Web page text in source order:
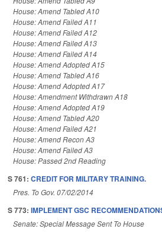
House: Amend Tabled A10
House: Amend Failed A11
House: Amend Failed A12
House: Amend Failed A13
House: Amend Failed A14
House: Amend Adopted A15
House: Amend Tabled A16
House: Amend Adopted A17
House: Amendment Withdrawn A18
House: Amend Adopted A19
House: Amend Tabled A20
House: Amend Failed A21
House: Amend Recon A3
House: Amend Failed A3
House: Passed 2nd Reading
S 761: CREDIT FOR MILITARY TRAINING.
Pres. To Gov. 07/02/2014
S 773: IMPLEMENT GSC
Senate: Special Message Sent To House